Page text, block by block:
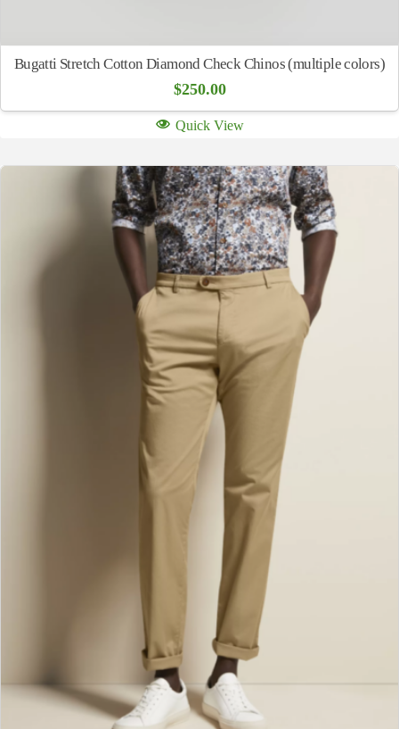
Bugatti Stretch Cotton Diamond Check Chinos (multiple colors)
$250.00
Quick View